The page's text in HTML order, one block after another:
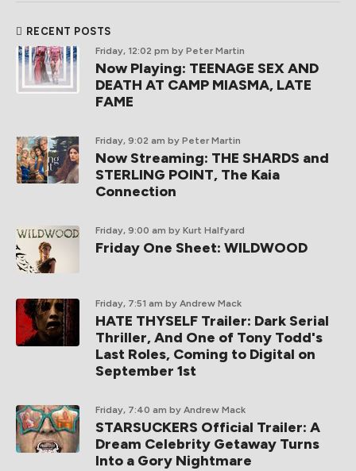
RECENT POSTS
Friday, 12:02 pm by Peter Martin
Now Playing: TEENAGE SEX AND
DEATH AT CAMP MIASMA, LATE
FAME
Friday, 9:02 am by Peter Martin
Now Streaming: THE SHARDS and
STERLING POINT, The Kaia
Connection
Friday, 9:00 am by Kurt Halfyard
Friday One Sheet: WILDWOOD
Friday, 7:51 am by Andrew Mack
HATE THYSELF Trailer: Dark Serial
Thriller, And One of Tony Todd's
Last Roles, Coming to Digital on
September 1st
Friday, 7:40 am by Andrew Mack
STARSUCKERS Official Trailer: A
Dream Celebrity Getaway Turns
Into a Gory Nightmare